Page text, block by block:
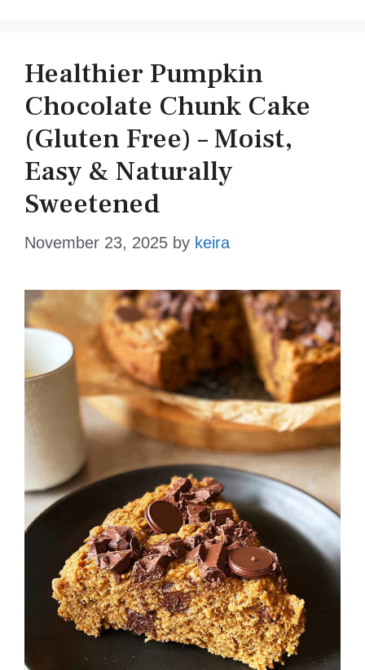
Healthier Pumpkin
Chocolate Chunk Cake
(Gluten Free) – Moist,
Easy & Naturally
Sweetened
November 23, 2025 by keira